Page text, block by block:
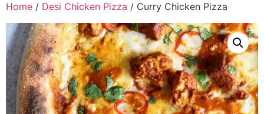
Home / Desi Chicken Pizza / Curry Chicken Pizza